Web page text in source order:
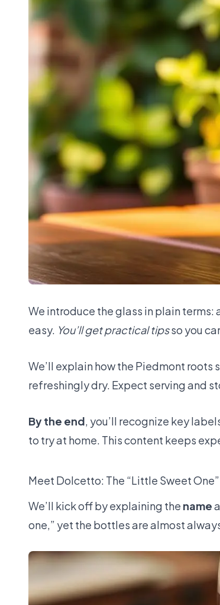
We introduce the glass in plain
easy. You’ll get practical tipsso you
We’ll explain how the Piedmont
refreshingly dry. Expect serving and
By the end, you’ll recognize key
to try at home. This content keeps
Meet Dolcetto: The “Little Sweet
We’ll kick off by explaining the name
one,” yet the bottles are almost